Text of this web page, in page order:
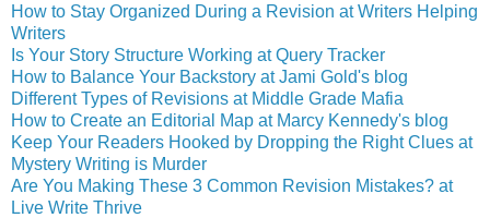
How to Stay Organized During a Revision at Writers Helping
Writers
Is Your Story Structure Working at Query Tracker
How to Balance Your Backstory at Jami Gold's blog
Different Types of Revisions at Middle Grade Mafia
How to Create an Editorial Map at Marcy Kennedy's blog
Keep Your Readers Hooked by Dropping the Right Clues at
Mystery Writing is Murder
Are You Making These 3 Common Revision Mistakes? at
Live Write Thrive